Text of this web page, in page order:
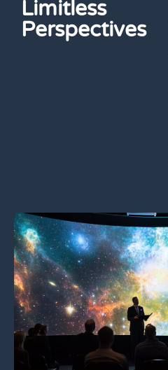
Limitless
Perspectives